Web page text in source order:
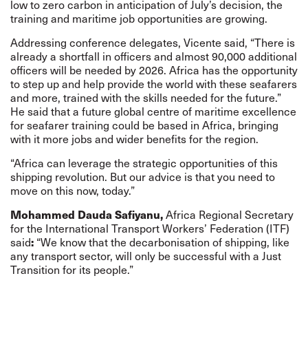
low to zero carbon in anticipation of July’s decision, the
training and maritime job opportunities are growing.
Addressing conference delegates, Vicente said, “There is
already a shortfall in officers and almost 90,000 additional
officers will be needed by 2026. Africa has the opportunity
to step up and help provide the world with these seafarers
and more, trained with the skills needed for the future.”
He said that a future global centre of maritime excellence
for seafarer training could be based in Africa, bringing
with it more jobs and wider benefits for the region.
“Africa can leverage the strategic opportunities of this
shipping revolution. But our advice is that you need to
move on this now, today.”
Mohammed Dauda Safiyanu,Africa Regional Secretary
for the International Transport Workers’ Federation (ITF)
said: “We know that the decarbonisation of shipping, like
any transport sector, will only be successful with a Just
Transition for its people.”